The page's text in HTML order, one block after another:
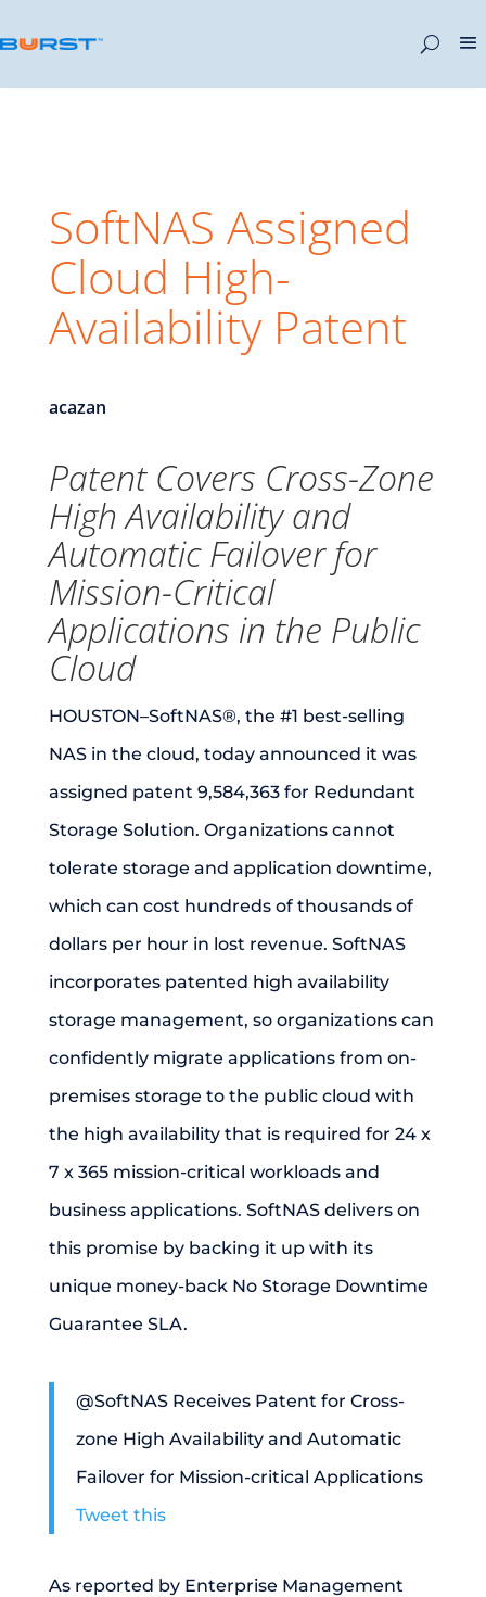
SoftNAS Assigned
Cloud High-
Availability Patent
acazan
Patent Covers Cross-Zone
High Availability and
Automatic Failover for
Mission-Critical
Applications in the Public
Cloud
HOUSTON–SoftNAS®, the #1 best-selling
NAS in the cloud, today announced it was
assigned patent 9,584,363 for Redundant
Storage Solution. Organizations cannot
tolerate storage and application downtime,
which can cost hundreds of thousands of
dollars per hour in lost revenue. SoftNAS
incorporates patented high availability
storage management, so organizations can
confidently migrate applications from on-
premises storage to the public cloud with
the high availability that is required for 24 x
7 x 365 mission-critical workloads and
business applications. SoftNAS delivers on
this promise by backing it up with its
unique money-back No Storage Downtime
Guarantee SLA.
@SoftNAS Receives Patent for Cross-
zone High Availability and Automatic
Failover for Mission-critical Applications
Tweet this
As reported by Enterprise Management